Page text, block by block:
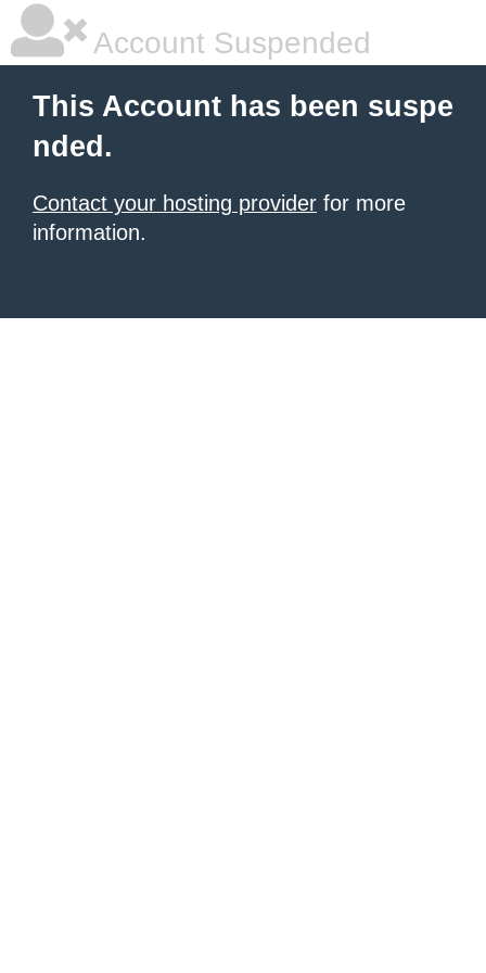
Account Suspended
This Account has been suspe
nded.
Contact your hosting provider for more
information.